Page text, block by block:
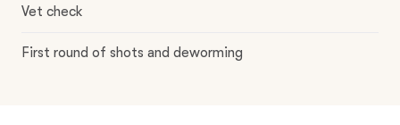
Vet check
First round of shots and deworming